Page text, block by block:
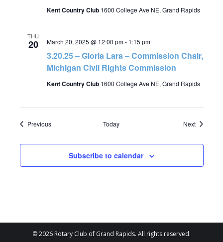
Kent Country Club 1600 College Ave NE, Grand Rapids
THU
20
3.20.25 – Gloria Lara – Commission Chair,
Michigan Civil Rights Commission
March 20, 2025 @ 12:00 pm- 1:15 pm
Kent Country Club 1600 College Ave NE, Grand Rapids
PreviousEvents Today NextEvents
Subscribe to calendar
© 2026 Rotary Club of Grand Rapids. All rights reserved.